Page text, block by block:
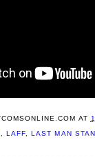
AT
,LAFF,LAST MAN